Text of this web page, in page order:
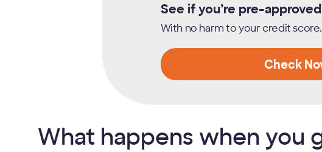
See if you’re pre-approved
With no harm to your creditscore.
Check
What happens when you